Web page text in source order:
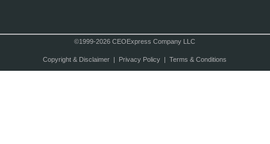
©1999-2026 CEOExpress Company LLC
Copyright & Disclaimer| Privacy Policy| Terms & Conditions